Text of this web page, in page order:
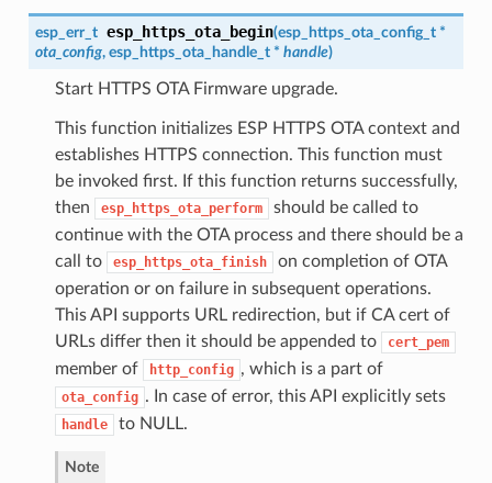
esp_err_t esp_https_ota_begin(esp_https_ota_config_t*
ota_config, esp_https_ota_handle_t* handle)
Start HTTPS OTA Firmware upgrade.
This function initializes ESP HTTPS OTA context and
establishes HTTPS connection. This function must
be invoked first. If this function returns successfully,
then
esp_https_ota_perform
should be called to
continue with the OTA process and there should be a
call to
esp_https_ota_finish
on completion of OTA
operation or on failure in subsequent operations.
This API supports URL redirection, but if CA cert of
URLs differ then it should be appended to
cert_pem
member of http_config , which is a part of
ota_config . In case of error, this API explicitly sets
handle to NULL.
Note